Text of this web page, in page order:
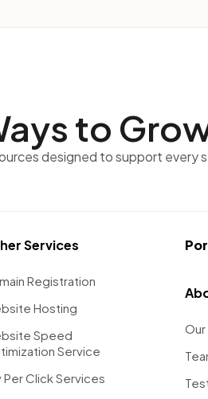
to
designed to support every
Services
Registration
Hosting
Speed
Service
Per Click Services